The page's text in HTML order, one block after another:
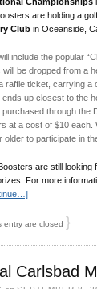
are holding a
Club in Oceanside,
include the popular
will be dropped from a
raffle ticket, carrying a
ends up closest to the
through the
at a cost of $10 each.
older to participate in
are still
For more
entry are closed }
Carlsbad